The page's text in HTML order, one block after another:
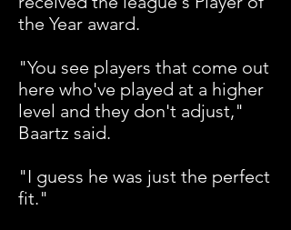
the Year award.
"You see players that come out
here who've played at a higher
level and they don't adjust,"
Baartz said.
"I guess he was just the perfect
fit."